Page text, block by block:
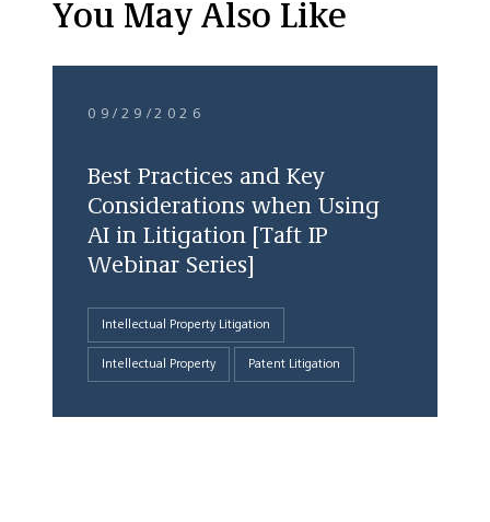
You May Also Like
09/29/2026
Best Practices and Key
Considerations when Using
AI in Litigation [Taft IP
Webinar Series]
Intellectual Property Litigation
Intellectual Property Patent Litigation